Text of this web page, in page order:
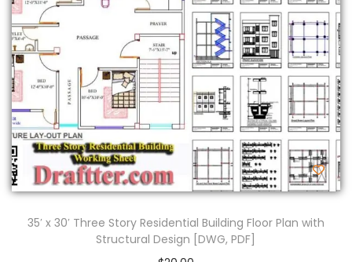
35′ x 30′ Three Story Residential Building Floor Plan with
Structural Design [DWG, PDF]